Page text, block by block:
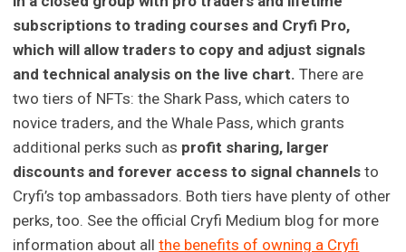
subscriptions to trading courses and Cryfi Pro,
which will allow traders to copy and adjust signals
and technical analysis on the live chart.There are
two tiers of NFTs: the Shark Pass, which caters to
novice traders, and the Whale Pass, which grants
additional perks such as profit sharing, larger
discounts and forever access to signal channels to
Cryfi’s top ambassadors. Both tiers have plenty of other
perks, too. See the official Cryfi Medium blog for more
information about allthe benefits of owning a Cryfi